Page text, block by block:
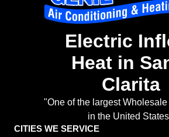
Electric
Heat in
Clarita
"One of the largest
in the United
CITIES WE SERVICE